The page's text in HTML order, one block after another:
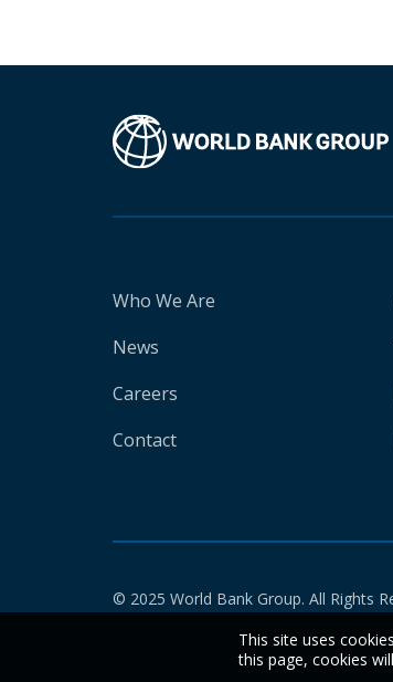
Who We Are
News
Careers
Contact
© 2025 World Bank Group. All Rights
This site uses
this page, cookies